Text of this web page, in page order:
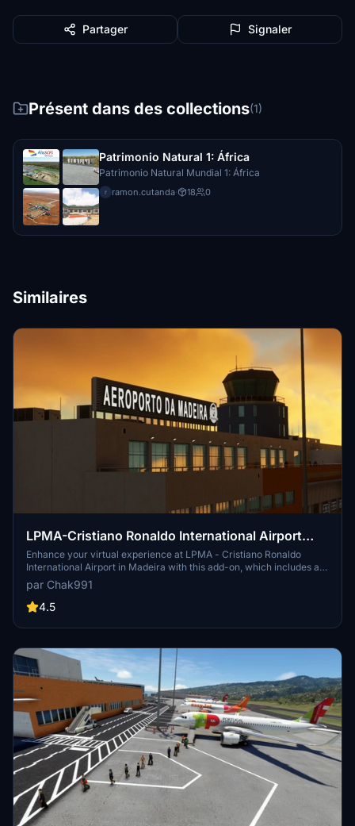
Partager Signaler
Présent dans des collections(1)
Patrimonio Natural 1: África
Patrimonio Natural Mundial 1: África
r ramon.cutanda· 18 0
Similaires
LPMA-Cristiano Ronaldo International Airport
Madeira
Enhance your virtual experience at LPMA - Cristiano Ronaldo
International Airport in Madeira with this add-on, which includes a
complete rework of ground textures, custom markings, taxi lines,
and 3D models. Simply unpack and drop the files into your
community folder to enjoy the upgrades. Make your flights more
par Chak991
4.5